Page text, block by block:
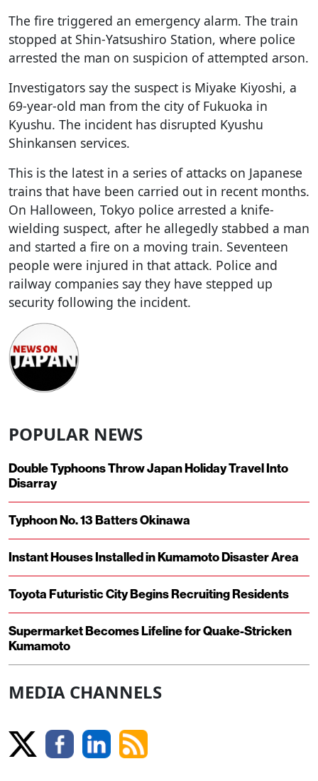
The fire triggered an emergency alarm. The train
stopped at Shin-Yatsushiro Station, where police
arrested the man on suspicion of attempted arson.
Investigators say the suspect is Miyake Kiyoshi, a
69-year-old man from the city of Fukuoka in
Kyushu. The incident has disrupted Kyushu
Shinkansen services.
This is the latest in a series of attacks on Japanese
trains that have been carried out in recent months.
On Halloween, Tokyo police arrested a knife-
wielding suspect, after he allegedly stabbed a man
and started a fire on a moving train. Seventeen
people were injured in that attack. Police and
railway companies say they have stepped up
security following the incident.
POPULAR NEWS
Double Typhoons Throw Japan Holiday Travel Into
Disarray
Typhoon No. 13 Batters Okinawa
Instant Houses Installed in Kumamoto Disaster Area
Toyota Futuristic City Begins Recruiting Residents
Supermarket Becomes Lifeline for Quake-Stricken
Kumamoto
MEDIA CHANNELS